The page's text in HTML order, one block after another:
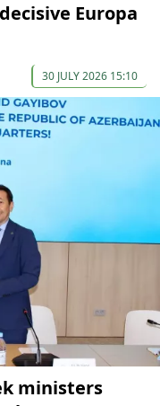
Europa
30 JULY 2026 15:10
ministers